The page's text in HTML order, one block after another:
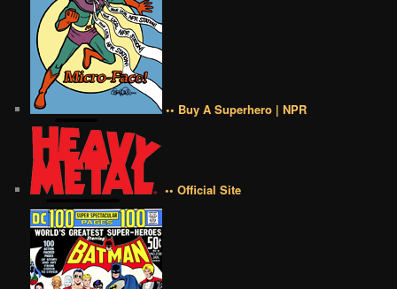
•• Buy A Superhero | NPR
•• Official Site